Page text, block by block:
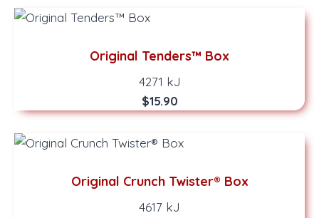
Original Tenders™ Box
4271 kJ
$15.90
Original Crunch Twister® Box
4617 kJ